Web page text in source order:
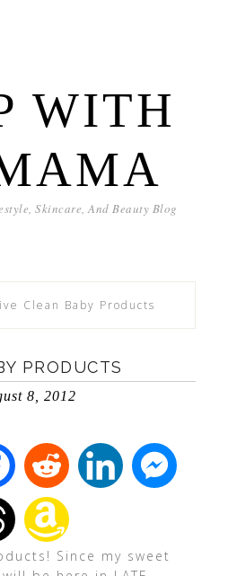
WITH
Skincare, And Beauty Blog
Clean Baby Products
PRODUCTS
8, 2012
Since my sweet